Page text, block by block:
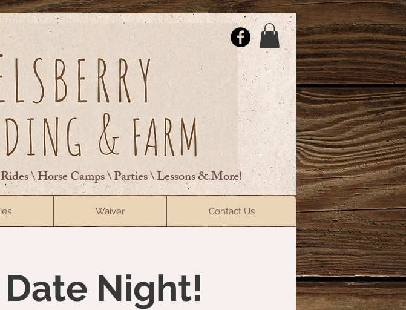
\ Horse Camps \ Parties \ Lessons & More!
ElsberryRiding@gmail.com
Waiver Contact Us
Night!